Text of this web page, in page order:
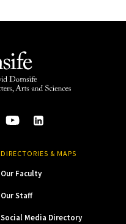
DIRECTORIES & MAPS
Our Faculty
Our Staff
Social Media Directory